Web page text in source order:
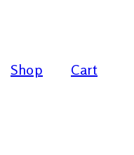
Shop Cart